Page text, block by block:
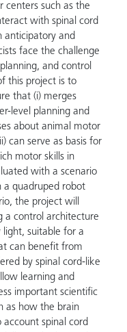
centers such as the
with spinal cord
anticipatory and
face the challenge
and control
this project is to
that (i) merges
level planning and
about animal motor
can serve as basis for
motor skills in
with a scenario
a quadruped robot
the project will
a control architecture
suitable for a
can benefit from
by spinal cord-like
learning and
important scientific
as how the brain
spinal cord